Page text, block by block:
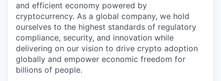
and efficient economy powered by
cryptocurrency. As a global company, we hold
ourselves to the highest standards of regulatory
compliance, security, and innovation while
delivering on our vision to drive crypto adoption
globally and empower economic freedom for
billions of people.